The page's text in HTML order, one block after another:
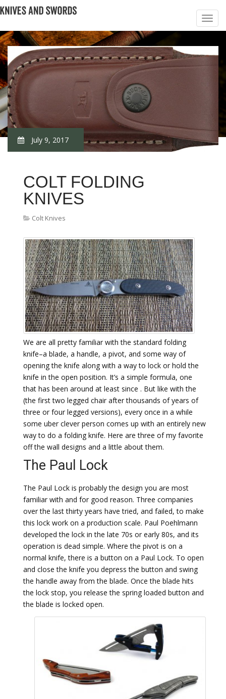
July 9, 2017
COLT FOLDING
KNIVES
Colt Knives
We are all pretty familiar with the standard folding
knife–a blade, a handle, a pivot, and some way of
opening the knife along with a way to lock or hold the
knife in the open position. It’s a simple formula, one
that has been around at least since . But like with the
(the first two legged chair after thousands of years of
three or four legged versions), every once in a while
some uber clever person comes up with an entirely new
way to do a folding knife. Here are three of my favorite
off the wall designs and a little about them.
The Paul Lock
The Paul Lock is probably the design you are most
familiar with and for good reason. Three companies
over the last thirty years have tried, and failed, to make
this lock work on a production scale. Paul Poehlmann
developed the lock in the late 70s or early 80s, and its
operation is dead simple. Where the pivot is on a
normal knife, there is a button on a Paul Lock. To open
and close the knife you depress the button and swing
the handle away from the blade. Once the blade hits
the lock stop, you release the spring loaded button and
the blade is locked open.